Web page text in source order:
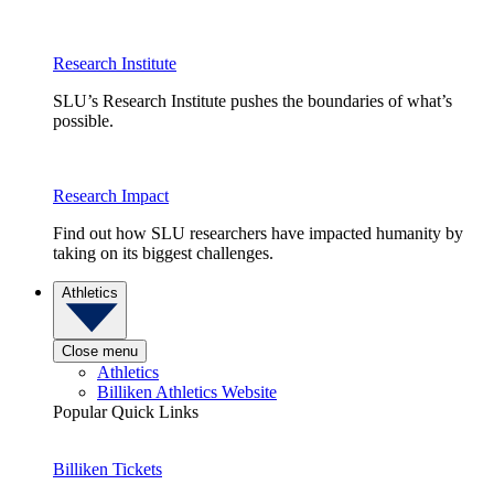
Research Institute
SLU’s Research Institute pushes the boundaries of what’s
possible.
Research Impact
Find out how SLU researchers have impacted humanity by
taking on its biggest challenges.
Athletics
Close menu
Athletics
Billiken Athletics Website
Popular Quick Links
Billiken Tickets